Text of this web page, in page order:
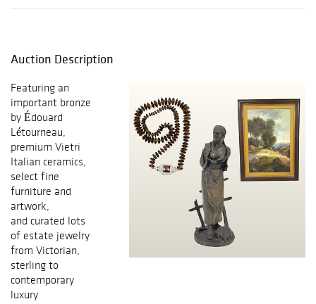
Auction Description
Featuring an
important bronze
by Édouard
Létourneau,
premium Vietri
Italian ceramics,
select fine
furniture and
artwork,
and curated lots
of estate jewelry
from Victorian,
sterling to
contemporary
luxury